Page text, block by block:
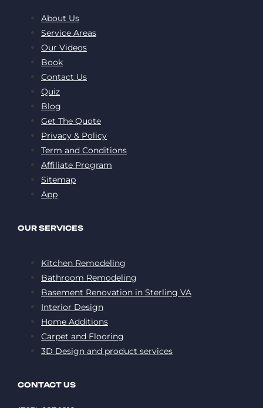
About Us
Service Areas
Our Videos
Book
Contact Us
Quiz
Blog
Get The Quote
Privacy & Policy
Term and Conditions
Affiliate Program
Sitemap
App
OUR SERVICES
Kitchen Remodeling
Bathroom Remodeling
Basement Renovation in Sterling VA
Interior Design
Home Additions
Carpet and Flooring
3D Design and product services
CONTACT US